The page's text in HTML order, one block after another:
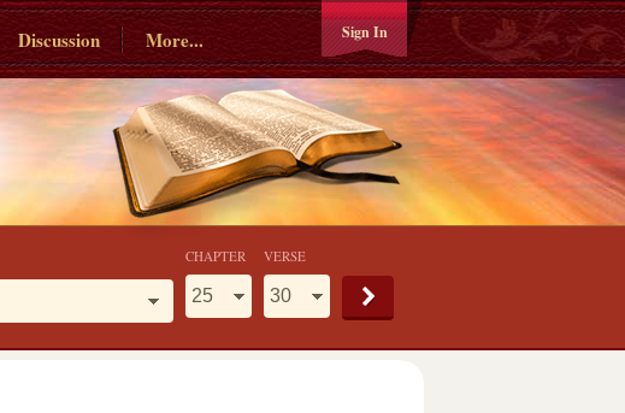
Discussion More... Sign In
CHAPTER VERSE